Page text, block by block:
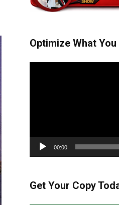
Optimize What
00:00
Get Your Copy